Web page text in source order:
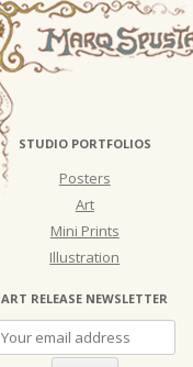
STUDIO PORTFOLIOS
Posters
Art
Mini Prints
Illustration
ART RELEASE NEWSLETTER